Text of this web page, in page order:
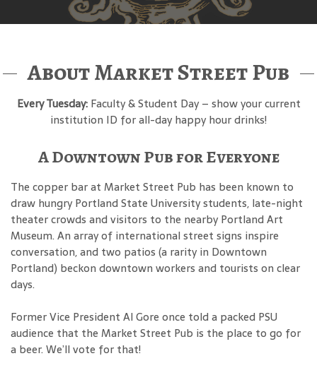
About Market Street Pub
Every Tuesday: Faculty & Student Day – show your current
institution ID for all-day happy hour drinks!
A Downtown Pub for Everyone
The copper bar at Market Street Pub has been known to
draw hungry Portland State University students, late-night
theater crowds and visitors to the nearby Portland Art
Museum. An array of international street signs inspire
conversation, and two patios (a rarity in Downtown
Portland) beckon downtown workers and tourists on clear
days.
Former Vice President Al Gore once told a packed PSU
audience that the Market Street Pub is the place to go for
a beer. We’ll vote for that!